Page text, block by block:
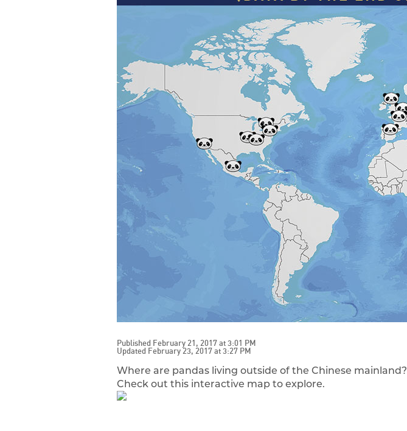
Published February 21, 2017 at 3:01 PM
Updated February 23, 2017 at 3:27 PM
Where are pandas living outside of the Chinese mainland?
Check out this interactive map to explore.